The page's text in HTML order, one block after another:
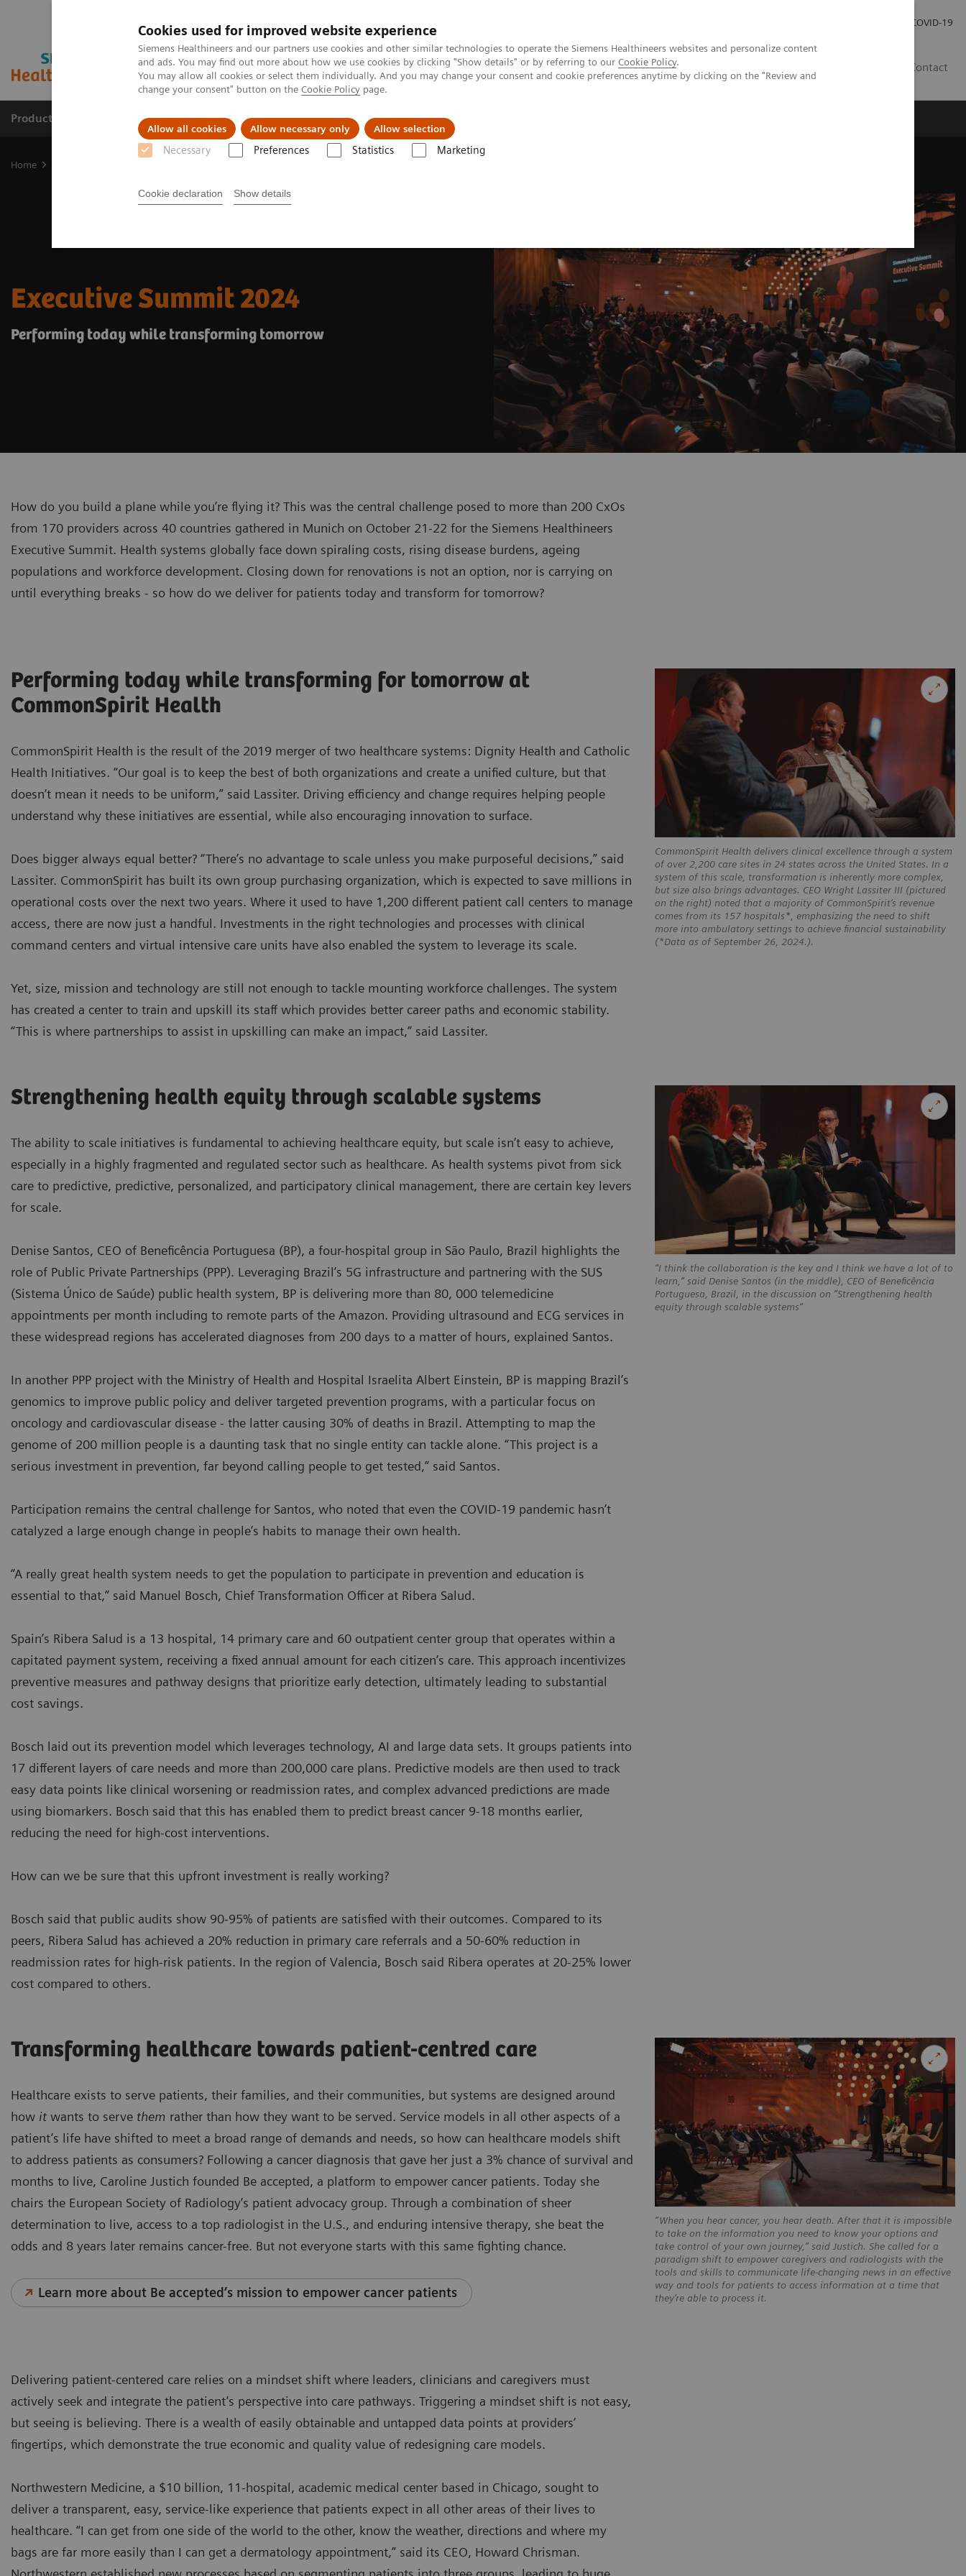
Cookies used for improved website experience
Siemens Healthineers and our partners use cookies and other similar technologies to operate the Siemens Healthineers websites and personalize content
and ads. You may find out more about how we use cookies by clicking "Show details" or by referring to our Cookie Policy.
You may allow all cookies or select them individually. And you may change your consent and cookie preferences anytime by clicking on the "Review and
change your consent" button on the Cookie Policy page.
Allow all cookies Allow necessary only Allow selection
Necessary Preferences Statistics Marketing
Cookie declaration Show details
COVID-19
Contact
Products & Services Clinical Specialties & Diseases About Us
Home
Executive Summit 2024
Performing today while transforming tomorrow
How do you build a plane while you’re flying it? This was the central challenge posed to more than 200 CxOs
from 170 providers across 40 countries gathered in Munich on October 21-22 for the Siemens Healthineers
Executive Summit. Health systems globally face down spiraling costs, rising disease burdens, ageing
populations and workforce development. Closing down for renovations is not an option, nor is carrying on
until everything breaks - so how do we deliver for patients today and transform for tomorrow?
CommonSpirit Health delivers clinical excellence through a system
of over 2,200 care sites in 24 states across the United States. In a
system of this scale, transformation is inherently more complex,
but size also brings advantages. CEO Wright Lassiter III (pictured
on the right) noted that a majority of CommonSpirit’s revenue
comes from its 157 hospitals*, emphasizing the need to shift
more into ambulatory settings to achieve financial sustainability
(*Data as of September 26, 2024.).
Performing today while transforming for tomorrow at
CommonSpirit Health
CommonSpirit Health is the result of the 2019 merger of two healthcare systems: Dignity Health and Catholic
Health Initiatives. “Our goal is to keep the best of both organizations and create a unified culture, but that
doesn’t mean it needs to be uniform,” said Lassiter. Driving efficiency and change requires helping people
understand why these initiatives are essential, while also encouraging innovation to surface.
Does bigger always equal better? “There’s no advantage to scale unless you make purposeful decisions,” said
Lassiter. CommonSpirit has built its own group purchasing organization, which is expected to save millions in
operational costs over the next two years. Where it used to have 1,200 different patient call centers to manage
access, there are now just a handful. Investments in the right technologies and processes with clinical
command centers and virtual intensive care units have also enabled the system to leverage its scale.
Yet, size, mission and technology are still not enough to tackle mounting workforce challenges. The system
has created a center to train and upskill its staff which provides better career paths and economic stability.
“This is where partnerships to assist in upskilling can make an impact,” said Lassiter.
“I think the collaboration is the key and I think we have a lot of to
learn,” said Denise Santos (in the middle), CEO of Beneficência
Portuguesa, Brazil, in the discussion on “Strengthening health
equity through scalable systems”
Strengthening health equity through scalable systems
The ability to scale initiatives is fundamental to achieving healthcare equity, but scale isn’t easy to achieve,
especially in a highly fragmented and regulated sector such as healthcare. As health systems pivot from sick
care to predictive, predictive, personalized, and participatory clinical management, there are certain key levers
for scale.
Denise Santos, CEO of Beneficência Portuguesa (BP), a four-hospital group in São Paulo, Brazil highlights the
role of Public Private Partnerships (PPP). Leveraging Brazil’s 5G infrastructure and partnering with the SUS
(Sistema Único de Saúde) public health system, BP is delivering more than 80, 000 telemedicine
appointments per month including to remote parts of the Amazon. Providing ultrasound and ECG services in
these widespread regions has accelerated diagnoses from 200 days to a matter of hours, explained Santos.
In another PPP project with the Ministry of Health and Hospital Israelita Albert Einstein, BP is mapping Brazil’s
genomics to improve public policy and deliver targeted prevention programs, with a particular focus on
oncology and cardiovascular disease - the latter causing 30% of deaths in Brazil. Attempting to map the
genome of 200 million people is a daunting task that no single entity can tackle alone. “This project is a
serious investment in prevention, far beyond calling people to get tested,” said Santos.
Participation remains the central challenge for Santos, who noted that even the COVID-19 pandemic hasn’t
catalyzed a large enough change in people’s habits to manage their own health.
“A really great health system needs to get the population to participate in prevention and education is
essential to that,” said Manuel Bosch, Chief Transformation Officer at Ribera Salud.
Spain’s Ribera Salud is a 13 hospital, 14 primary care and 60 outpatient center group that operates within a
capitated payment system, receiving a fixed annual amount for each citizen’s care. This approach incentivizes
preventive measures and pathway designs that prioritize early detection, ultimately leading to substantial
cost savings.
Bosch laid out its prevention model which leverages technology, AI and large data sets. It groups patients into
17 different layers of care needs and more than 200,000 care plans. Predictive models are then used to track
easy data points like clinical worsening or readmission rates, and complex advanced predictions are made
using biomarkers. Bosch said that this has enabled them to predict breast cancer 9-18 months earlier,
reducing the need for high-cost interventions.
How can we be sure that this upfront investment is really working?
Bosch said that public audits show 90-95% of patients are satisfied with their outcomes. Compared to its
peers, Ribera Salud has achieved a 20% reduction in primary care referrals and a 50-60% reduction in
readmission rates for high-risk patients. In the region of Valencia, Bosch said Ribera operates at 20-25% lower
cost compared to others.
“When you hear cancer, you hear death. After that it is impossible
to take on the information you need to know your options and
take control of your own journey,” said Justich. She called for a
paradigm shift to empower caregivers and radiologists with the
tools and skills to communicate life-changing news in an effective
way and tools for patients to access information at a time that
they’re able to process it.
Transforming healthcare towards patient-centred care
Healthcare exists to serve patients, their families, and their communities, but systems are designed around
how it wants to serve them rather than how they want to be served. Service models in all other aspects of a
patient’s life have shifted to meet a broad range of demands and needs, so how can healthcare models shift
to address patients as consumers? Following a cancer diagnosis that gave her just a 3% chance of survival and
months to live, Caroline Justich founded Be accepted, a platform to empower cancer patients. Today she
chairs the European Society of Radiology’s patient advocacy group. Through a combination of sheer
determination to live, access to a top radiologist in the U.S., and enduring intensive therapy, she beat the
odds and 8 years later remains cancer-free. But not everyone starts with this same fighting chance.
Learn more about Be accepted’s mission to empower cancer patients
Delivering patient-centered care relies on a mindset shift where leaders, clinicians and caregivers must
actively seek and integrate the patient’s perspective into care pathways. Triggering a mindset shift is not easy,
but seeing is believing. There is a wealth of easily obtainable and untapped data points at providers’
fingertips, which demonstrate the true economic and quality value of redesigning care models.
Northwestern Medicine, a $10 billion, 11-hospital, academic medical center based in Chicago, sought to
deliver a transparent, easy, service-like experience that patients expect in all other areas of their lives to
healthcare. “I can get from one side of the world to the other, know the weather, directions and where my
bags are far more easily than I can get a dermatology appointment,” said its CEO, Howard Chrisman.